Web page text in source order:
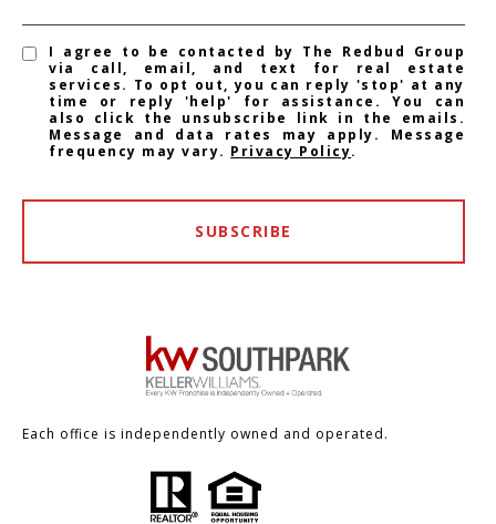
I agree to be contacted by The Redbud Group
via call, email, and text for real estate
services. To opt out, you can reply 'stop' at any
time or reply 'help' for assistance. You can
also click the unsubscribe link in the emails.
Message and data rates may apply. Message
frequency may vary. Privacy Policy.
SUBSCRIBE
Each office is independently owned and operated.